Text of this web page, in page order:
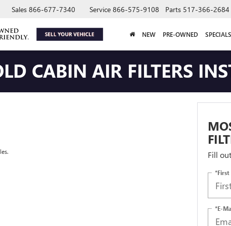
Sales 866-677-7340 Service 866-575-9108 Parts 517-366-2684
NEW PRE-OWNED SPECIALS
CABIN AIR FILTERS
Fill
*First
*E-